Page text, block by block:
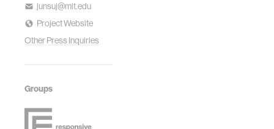
junsuj@mit.edu
Project Website
Other Press Inquiries
Groups